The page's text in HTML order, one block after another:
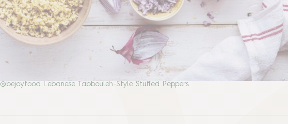
@bejoyfood Lebanese Tabbouleh-Style Stuffed Peppers